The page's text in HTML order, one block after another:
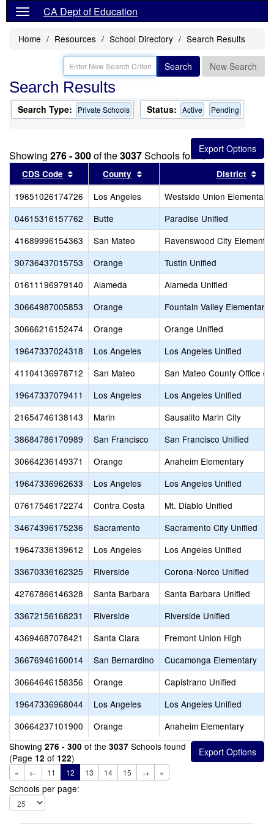
CA Dept of Education
Home Resources School Directory Search Results
Search New Search
Search Results
Search Type: Private Schools Status: Active Pending
Showing 276 - 300of the3037Schools found
CDS Code Sort results by this header
County Sort results by this header
District
19651026174726 Los Angeles
Westside Union Elementary
04615316157762
Butte
Paradise Unified
41689996154363
San Mateo
Ravenswood City
30736437015753
Orange
Tustin Unified
01611196979140
Alameda
Alameda Unified
30664987005853
Orange
Fountain Valley Elementary
30666216152474
Orange
Orange Unified
19647337024318
Los Angeles
Los Angeles Unified
41104136978712
San Mateo
San Mateo County Office of
19647337079411
Los Angeles
Los Angeles Unified
21654746138143
Marin
Sausalito Marin City
38684786170989
San Francisco
San Francisco Unified
30664236149371
Orange
Anaheim Elementary
19647336962633
Los Angeles
Los Angeles Unified
07617546172274
Contra Costa
Mt. Diablo Unified
34674396175236
Sacramento
Sacramento City Unified
19647336139612
Los Angeles
Los Angeles Unified
33670336162325
Riverside
Corona-Norco Unified
42767866146328
Santa Barbara
Santa Barbara Unified
33672156168231
Riverside
Riverside Unified
43694687078421
Santa Clara
Fremont Union High
36676946160014
San Bernardino
Cucamonga Elementary
30664646158356
Orange
Capistrano Unified
19647336968044
Los Angeles
Los Angeles Unified
30664237101900
Orange
Anaheim Elementary
Showing 276 - 300 of the 3037 Schools found
(Page 12 of 122)
« ← 11 12 13 14 15 → »
Schools per page: